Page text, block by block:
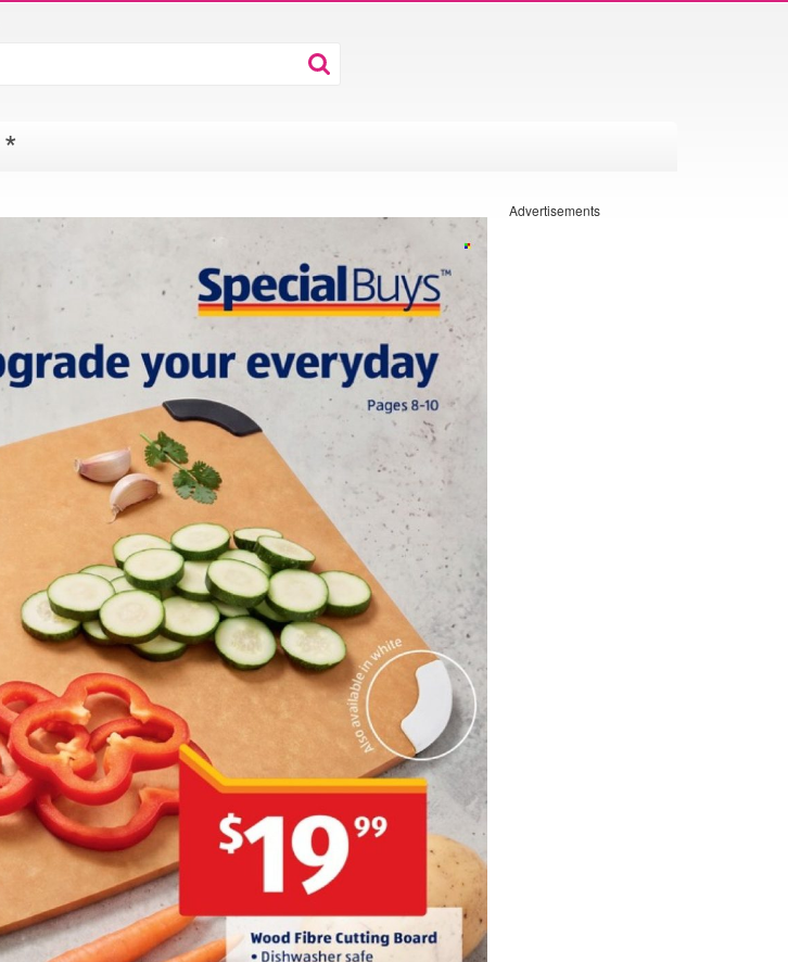
ALDI catalogue 5 Aug - 11 Aug 2026 *
Advertisements